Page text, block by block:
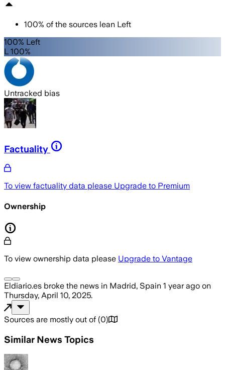
100% of the sources lean Left
100% Left
L 100%
Untracked bias
Factuality
To view factuality data please Upgrade to Premium
Ownership
To view ownership data please Upgrade to Vantage
Eldiario.es broke the news in Madrid, Spain 1 year ago on
Thursday, April 10, 2025.
Sources are mostly out of (0)
Similar News Topics